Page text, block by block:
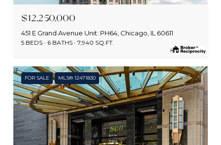
$12,250,000
451 E Grand Avenue Unit: PH64, Chicago, IL 60611
5 BEDS 6 BATHS 7,940 SQ.FT.
FOR SALE MLS® 12471830